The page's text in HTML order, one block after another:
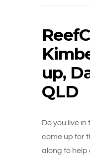
up,
QLD
Do you live
come up for
along to help